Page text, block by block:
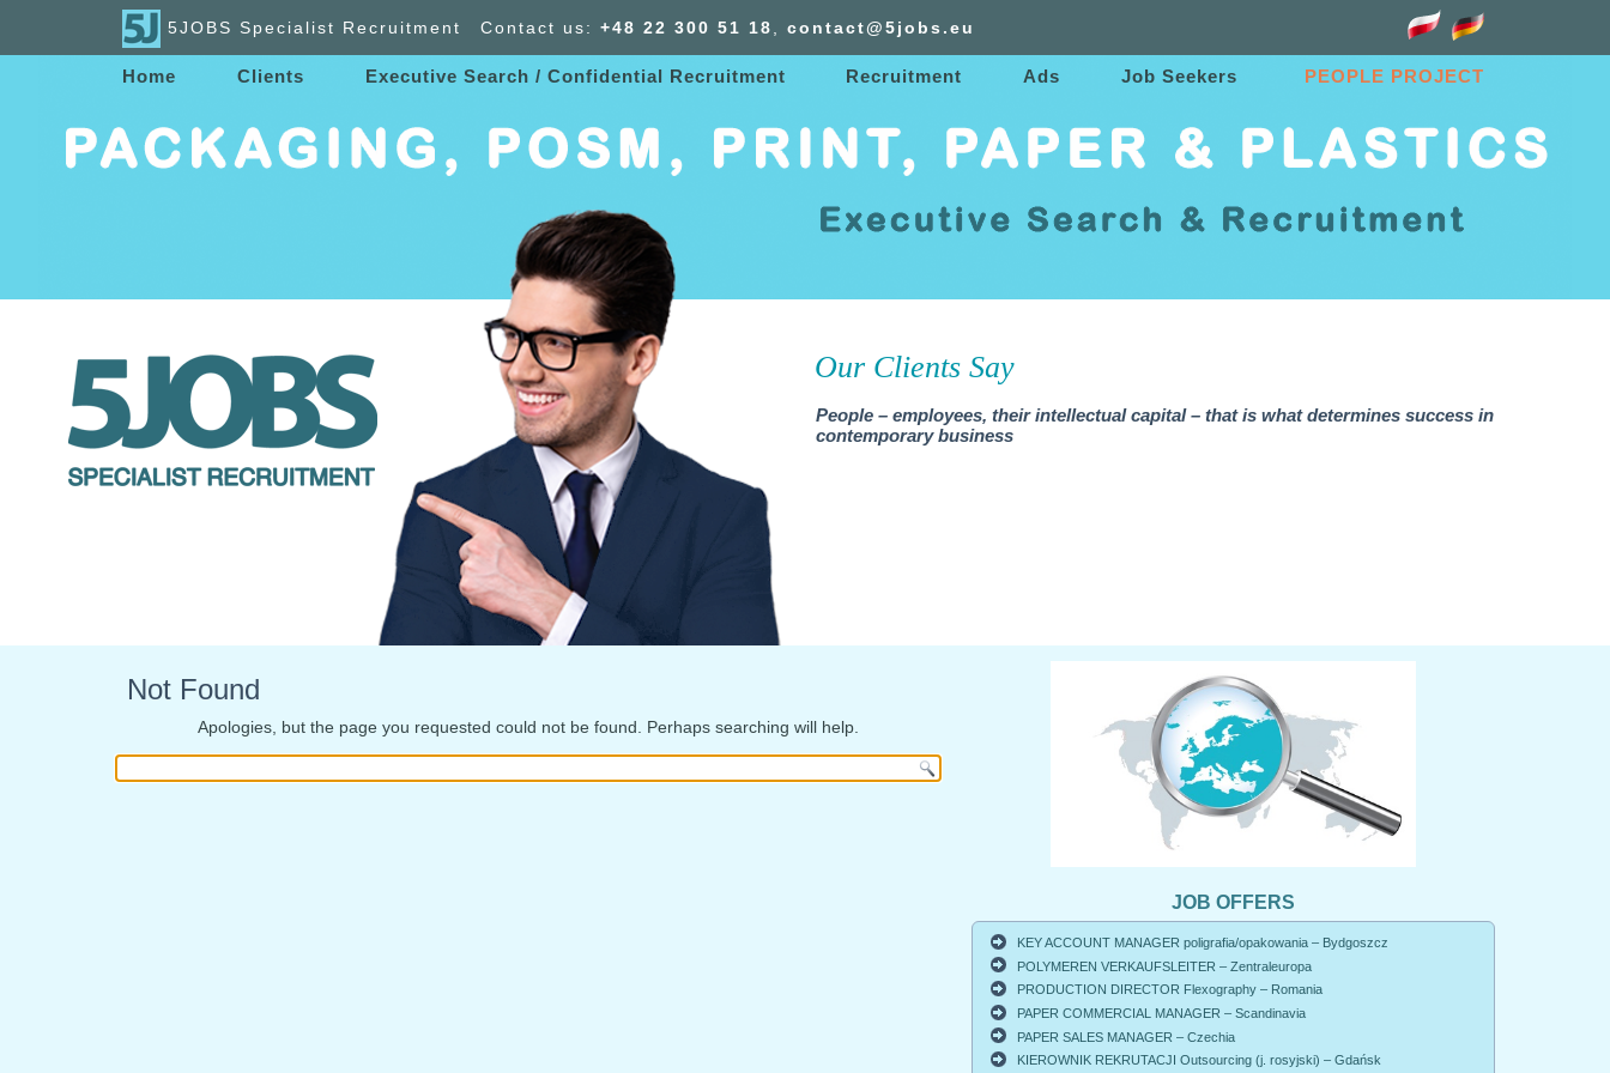
5JOBS Specialist Recruitment Contact us: +48 22 300 51 18 contact@5jobs.eu
Home Clients Executive Search / Confidential Recruitment Recruitment Ads Job Seekers PEOPLE PROJECT
Our Clients Say
People – employees, their intellectual capital – that is what determines success in
contemporary business
Not Found
Apologies, but the page you requested could not be found. Perhaps searching will help.
JOB OFFERS
KEY ACCOUNT MANAGER poligrafia/opakowania – Bydgoszcz
POLYMEREN VERKAUFSLEITER – Zentraleuropa
PRODUCTION DIRECTOR Flexography – Romania
PAPER COMMERCIAL MANAGER – Scandinavia
PAPER SALES MANAGER – Czechia
KIEROWNIK REKRUTACJI Outsourcing (j. rosyjski) – Gdańsk